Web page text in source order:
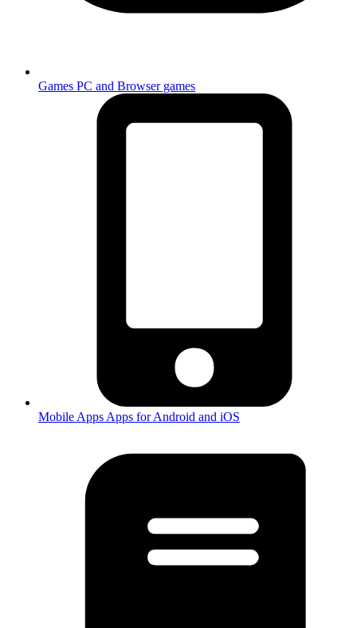
Games PC and Browser games
Mobile Apps Apps for Android and iOS